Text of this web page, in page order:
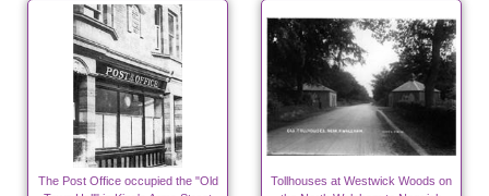
The Post Office occupied the "Old
Tollhouses at Westwick Woods on